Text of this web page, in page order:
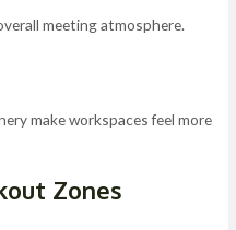
meeting atmosphere.
make workspaces feel more
Zones